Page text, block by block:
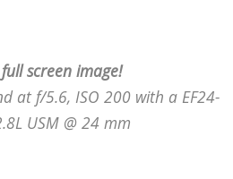
screen image!
at f/5.6, ISO 200 with a EF24-
USM @ 24 mm